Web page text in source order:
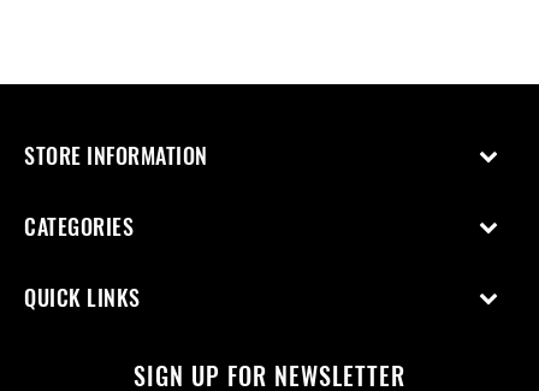
STORE INFORMATION
CATEGORIES
QUICK LINKS
SIGN UP FOR NEWSLETTER